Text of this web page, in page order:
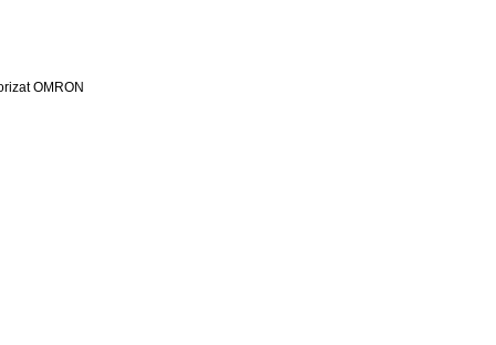
OMRON